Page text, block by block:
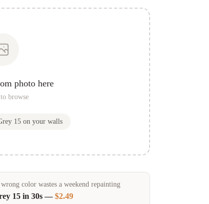
photo here
browse
15on your walls
color wastes a weekend repainting
15 in 30s —$2.49